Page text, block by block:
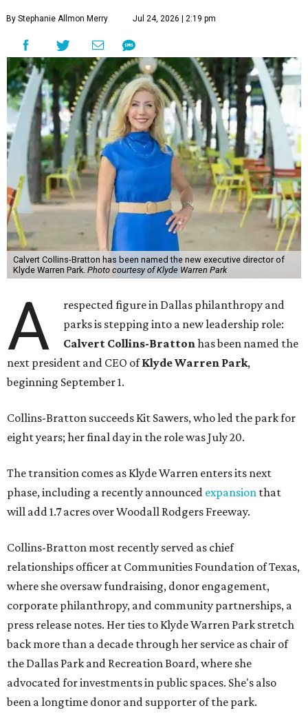
By Stephanie Allmon Merry Jul 24, 2026 | 2:19 pm
Calvert Collins-Bratton has been named the new executive director of
Klyde Warren Park. Photo courtesy of Klyde Warren Park
A
respected figure in Dallas philanthropy and
parks is stepping into a new leadership role:
Calvert Collins-Brattonhas been named the
next president and CEO ofKlyde Warren Park,
beginning September 1.
Collins-Bratton succeeds Kit Sawers, who led the park for
eight years; her final day in the role was July 20.
The transition comes as Klyde Warren enters its next
phase, including a recently announced expansion that
will add 1.7 acres over Woodall Rodgers Freeway.
Collins-Bratton most recently served as chief
relationships officer at Communities Foundation of Texas,
where she oversaw fundraising, donor engagement,
corporate philanthropy, and community partnerships, a
press release notes. Her ties to Klyde Warren Park stretch
back more than a decade through her service as chair of
the Dallas Park and Recreation Board, where she
advocated for investments in public spaces. She's also
been a longtime donor and supporter of the park.